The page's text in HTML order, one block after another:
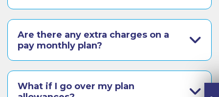
Are there any extra charges on a
pay monthly plan?
What if I go over my plan